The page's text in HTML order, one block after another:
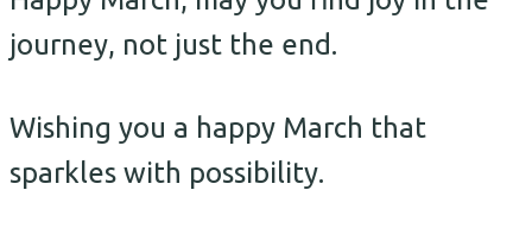
journey, not just the end.
Wishing you a happy March that
sparkles with possibility.